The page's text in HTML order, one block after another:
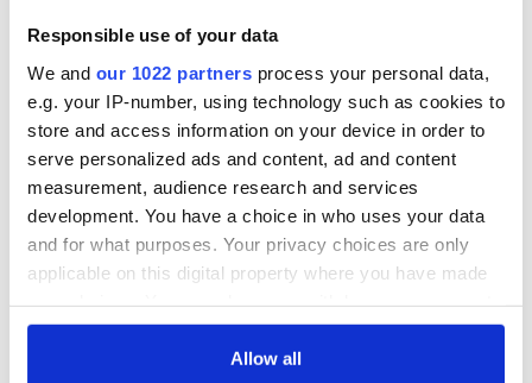
Responsible use of your data
We and our 1022 partners process your personal data,
e.g. your IP-number, using technology such as cookies to
store and access information on your device in order to
serve personalized ads and content, ad and content
measurement, audience research and services
development. You have a choice in who uses your data
and for what purposes. Your privacy choices are only
applicable on this digital property where you have made
any time from the Cookie Declaration or by clicking on
Allow all